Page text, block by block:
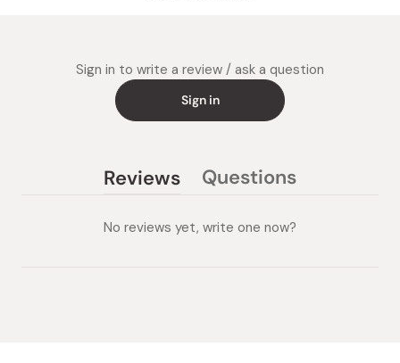
Sign in to write a review / ask a question
Sign in
Reviews
expanded)
Questions
collapsed)
No reviews yet, write one now?